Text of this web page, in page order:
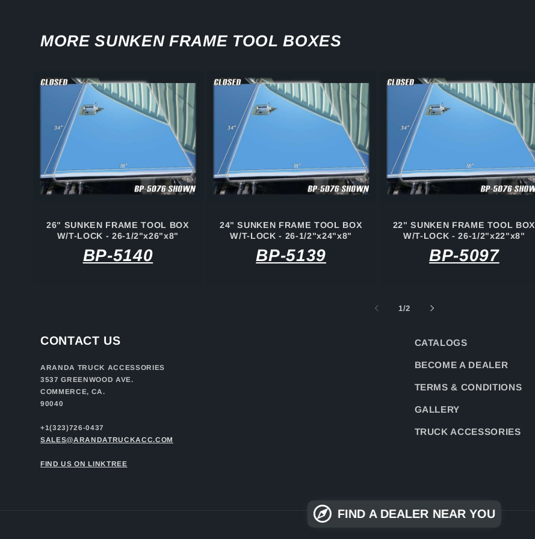
MORE SUNKEN FRAME TOOL BOXES
26" SUNKEN FRAME TOOL BOX
W/T-LOCK - 26-1/2"x26"x8"
BP-5140
24" SUNKEN FRAME TOOL BOX
W/T-LOCK - 26-1/2"x24"x8"
BP-5139
22" SUNKEN FRAME TOOL BOX
W/T-LOCK - 26-1/2"x22"x8"
BP-5097
1/of
2
CONTACT US
ARANDA TRUCK ACCESSORIES
3537 GREENWOOD AVE.
COMMERCE, CA.
90040
+1(323)726-0437
SALES@ARANDATRUCKACC.COM
FIND US ON LINKTREE
CATALOGS
BECOME A DEALER
TERMS & CONDITIONS
GALLERY
TRUCK ACCESSORIES
FIND A DEALER NEAR YOU